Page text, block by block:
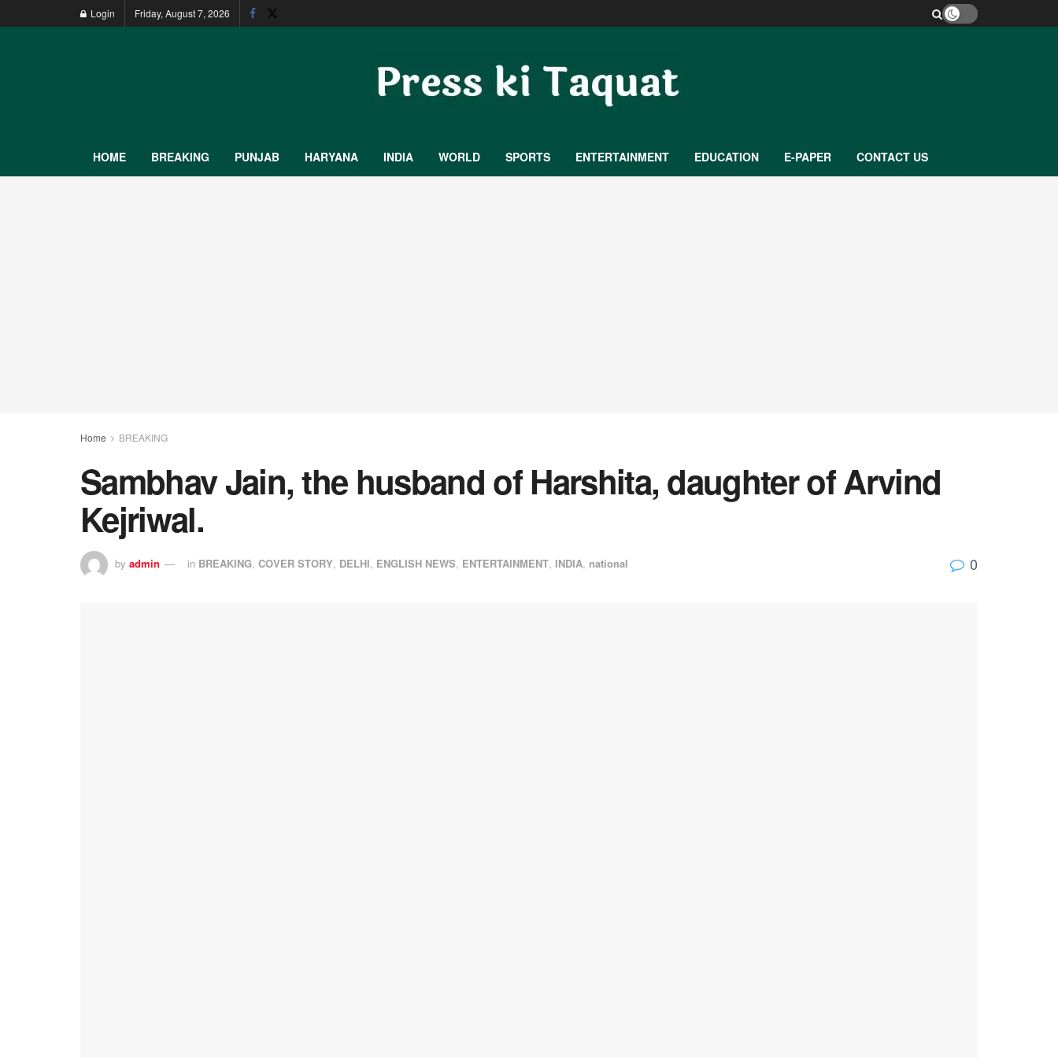
Login Friday, August 7, 2026
HOME BREAKING PUNJAB HARYANA INDIA WORLD SPORTS ENTERTAINMENT EDUCATION E-PAPER CONTACT US
Home BREAKING
Sambhav Jain, the husband of Harshita, daughter of Arvind
Kejriwal.
by admin in BREAKING, COVER STORY, DELHI, ENGLISH NEWS, ENTERTAINMENT, INDIA, national 0